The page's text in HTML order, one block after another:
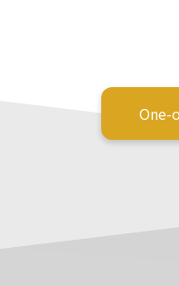
One-